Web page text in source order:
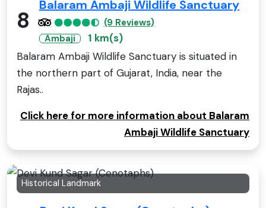
8
Balaram Ambaji Wildlife Sanctuary
(9 Reviews)
Ambaji
1 km(s)
Balaram Ambaji Wildlife Sanctuary is situated in
the northern part of Gujarat, India, near the
Rajas..
Click here for more information about Balaram
Ambaji Wildlife Sanctuary
Historical Landmark